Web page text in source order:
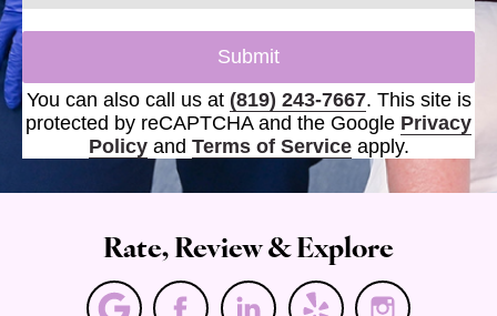
Submit
You can also call us at (819) 243-7667. This site is
protected by reCAPTCHA and the Google Privacy
Policyand Terms of Serviceapply.
Rate, Review & Explore